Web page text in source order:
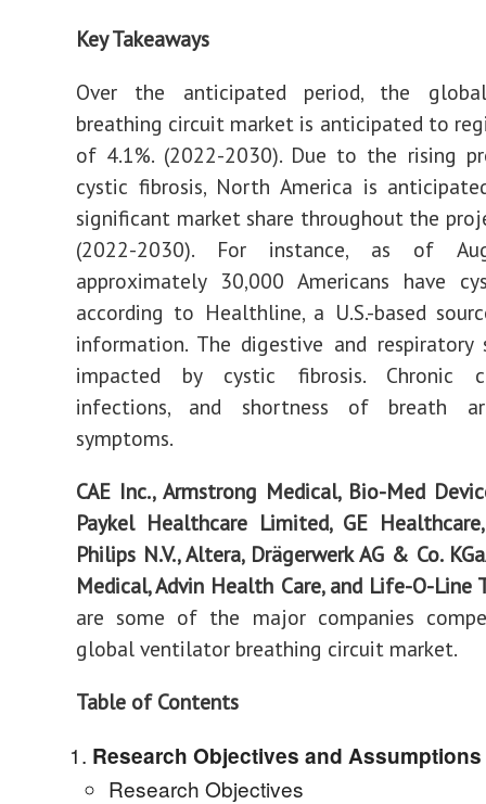
Key Takeaways
Over the anticipated period, the
breathing circuit market is anticipated to
of 4.1%. (2022-2030). Due to the rising
cystic fibrosis, North America is
significant market share throughout the
(2022-2030). For instance, as of
approximately 30,000 Americans have
according to Healthline, a U.S.-based
information. The digestive and respiratory
impacted by cystic fibrosis. Chronic
infections, and shortness of breath
symptoms.
CAE Inc., Armstrong Medical, Bio-Med
Paykel Healthcare Limited, GE
Philips N.V., Altera, Drägerwerk AG & Co.
Medical, Advin Health Care, and Life-O-Line
are some of the major companies
global ventilator breathing circuit market.
Table of Contents
Research Objectives and Assumptions
Research Objectives